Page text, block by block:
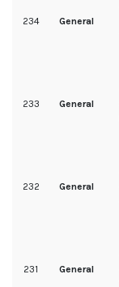
234 General
233 General
232 General
231 General